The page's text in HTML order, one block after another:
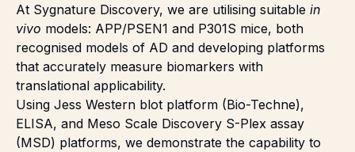
At Sygnature Discovery, we are utilising suitable in
vivo models: APP/PSEN1 and P301S mice, both
recognised models of AD and developing platforms
that accurately measure biomarkers with
translational applicability.
Using Jess Western blot platform (Bio-Techne),
ELISA, and Meso Scale Discovery S-Plex assay
(MSD) platforms, we demonstrate the capability to